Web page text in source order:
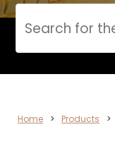
Cerca
Home > Products >